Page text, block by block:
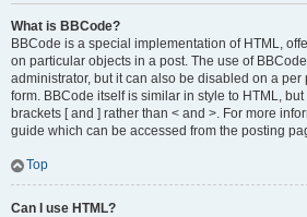
What is BBCode?
BBCode is a special implementation of HTML,
on particular objects in a post. The use of
administrator, but it can also be disabled on a per
form. BBCode itself is similar in style to HTML,
brackets [ and ] rather than < and >. For more
guide which can be accessed from the posting
Top
Can I use HTML?